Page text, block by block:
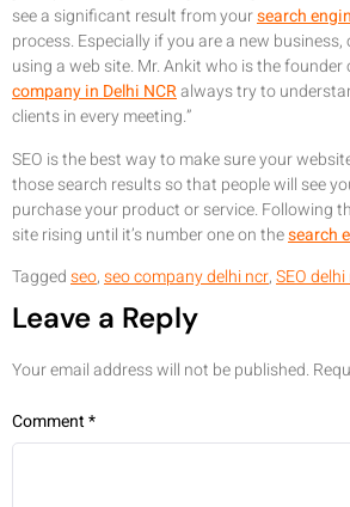
see a significant result from yoursearch
process. Especially if you are a new
using a web site. Mr. Ankit who is the founder
company in Delhi NCRalways try to
clients in every meeting.”
SEO is the best way to make sure your
those search results so that people will see
purchase your product or service. Following
site rising until it’s number one on thesearch
Taggedseo,seo company delhi ncr,SEO
Leave a Reply
Your email address will not be published.
Comment*